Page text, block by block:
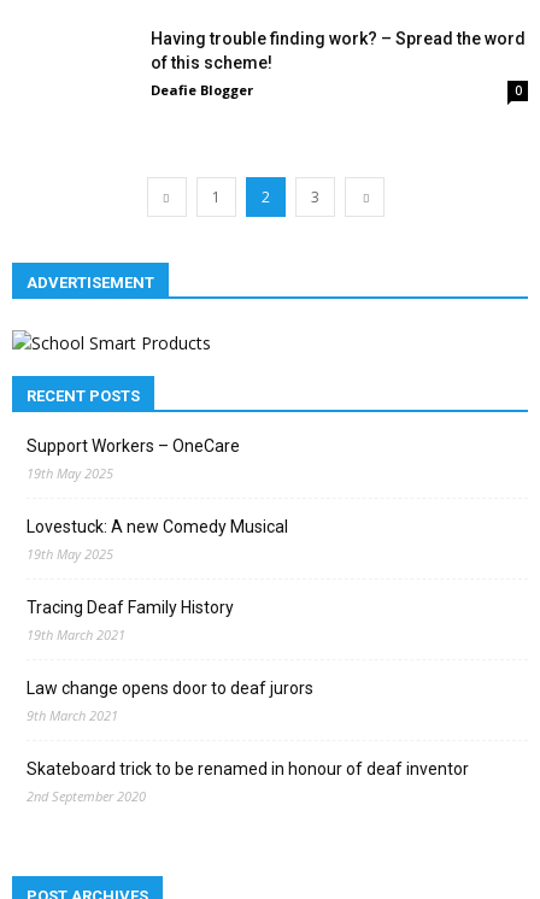
Having trouble finding work? – Spread the word
of this scheme!
Deafie Blogger 0
1 2 3
ADVERTISEMENT
RECENT POSTS
Support Workers – OneCare
19th May 2025
Lovestuck: A new Comedy Musical
19th May 2025
Tracing Deaf Family History
19th March 2021
Law change opens door to deaf jurors
9th March 2021
Skateboard trick to be renamed in honour of deaf inventor
2nd September 2020